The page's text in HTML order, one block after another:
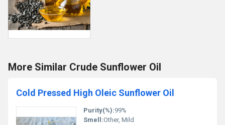
More Similar Crude Sunflower Oil
Cold Pressed High Oleic Sunflower Oil
Purity(%):99%
Smell:Other, Mild